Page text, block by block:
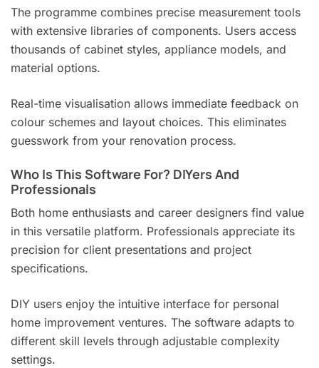
The programme combines precise measurement tools
with extensive libraries of components. Users access
thousands of cabinet styles, appliance models, and
material options.
Real-time visualisation allows immediate feedback on
colour schemes and layout choices. This eliminates
guesswork from your renovation process.
Who Is This Software For? DIYers And
Professionals
Both home enthusiasts and career designers find value
in this versatile platform. Professionals appreciate its
precision for client presentations and project
specifications.
DIY users enjoy the intuitive interface for personal
home improvement ventures. The software adapts to
different skill levels through adjustable complexity
settings.